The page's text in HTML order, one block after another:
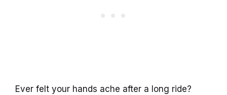
Ever felt your hands ache after a long ride?